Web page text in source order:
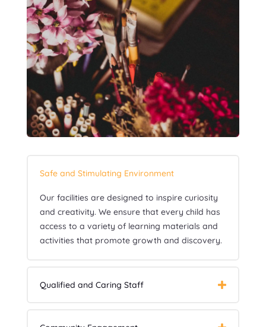
Safe and Stimulating Environment
Our facilities are designed to inspire curiosity
and creativity. We ensure that every child has
access to a variety of learning materials and
activities that promote growth and discovery.
Qualified and Caring Staff